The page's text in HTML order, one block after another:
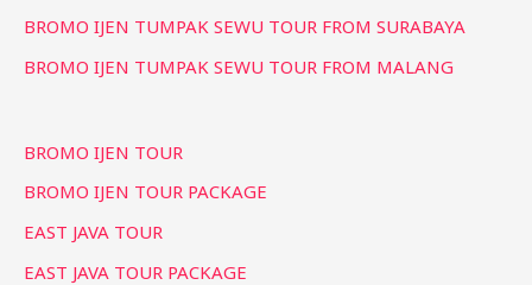
BROMO IJEN TUMPAK SEWU TOUR FROM SURABAYA
BROMO IJEN TUMPAK SEWU TOUR FROM MALANG
BROMO IJEN TOUR
BROMO IJEN TOUR PACKAGE
EAST JAVA TOUR
EAST JAVA TOUR PACKAGE